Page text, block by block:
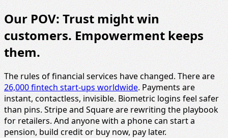
Our POV: Trust might win
customers. Empowerment keeps
them.
The rules of financial services have changed. There are
26,000 fintech start-ups worldwide. Payments are
instant, contactless, invisible. Biometric logins feel safer
than pins. Stripe and Square are rewriting the playbook
for retailers. And anyone with a phone can start a
pension, build credit or buy now, pay later.